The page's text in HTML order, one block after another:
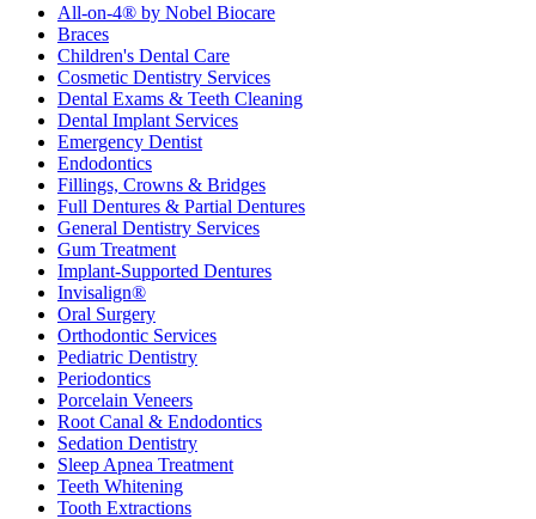
All-on-4® by Nobel Biocare
Braces
Children's Dental Care
Cosmetic Dentistry Services
Dental Exams & Teeth Cleaning
Dental Implant Services
Emergency Dentist
Endodontics
Fillings, Crowns & Bridges
Full Dentures & Partial Dentures
General Dentistry Services
Gum Treatment
Implant-Supported Dentures
Invisalign®
Oral Surgery
Orthodontic Services
Pediatric Dentistry
Periodontics
Porcelain Veneers
Root Canal & Endodontics
Sedation Dentistry
Sleep Apnea Treatment
Teeth Whitening
Tooth Extractions